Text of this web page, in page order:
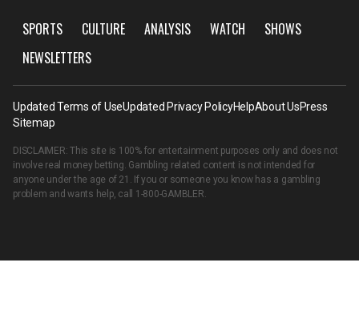
SPORTS CULTURE ANALYSIS WATCH
SHOWS
NEWSLETTERS
Updated Terms of UseUpdated Privacy PolicyHelpAbout UsPress
Sitemap
DISCLAIMER: This site is 100% for entertainment purposes only and does not
involve real money betting. Gambling related content is not intended for
anyone under the age of 21. If you or someone you know has a gambling
problem and wants help, call 1-800-GAMBLER.